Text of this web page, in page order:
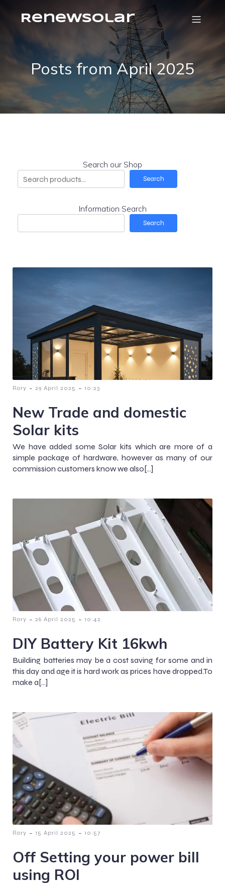
RenewSolar
Posts from April 2025
Search our Shop
Search
Information Search
Search
Rory - 29 April 2025 - 10:23
New Trade and domestic
Solar kits
We have added some Solar kits which are more of a
simple package of hardware, however as many of our
commission customers know we also[…]
Rory - 26 April 2025 - 10:42
DIY Battery Kit 16kwh
Building batteries may be a cost saving for some and in
this day and age it is hard work as prices have dropped.To
make a[…]
Rory - 15 April 2025 - 10:57
Off Setting your power bill
using ROI